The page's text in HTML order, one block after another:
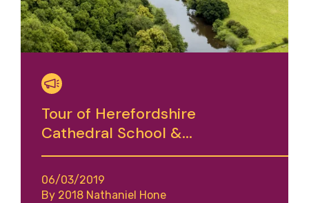
Tour of Herefordshire
Cathedral School &...
06/03/2019
By 2018 Nathaniel Hone